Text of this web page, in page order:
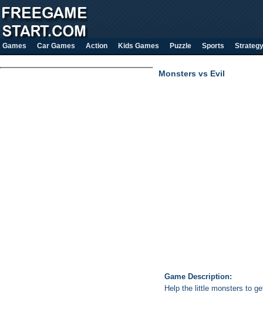
Games Car Games Action Kids Games Puzzle Sports Strategy
Monsters vs Evil
Game Description:
Help the little monsters to